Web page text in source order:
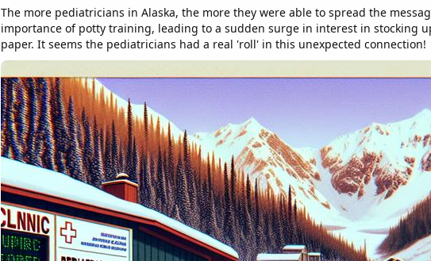
The more pediatricians in Alaska, the more they were able to spread the
importance of potty training, leading to a sudden surge in interest in stocking
paper. It seems the pediatricians had a real 'roll' in this unexpected connection!